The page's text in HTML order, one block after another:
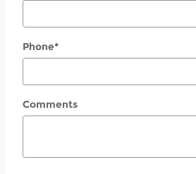
Phone*
Comments